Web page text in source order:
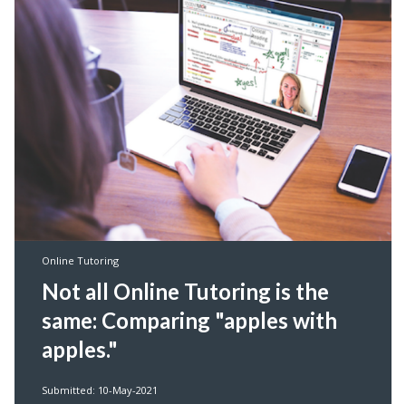
Online Tutoring
Not all Online Tutoring is the
same: Comparing "apples with
apples."
Submitted: 10-May-2021